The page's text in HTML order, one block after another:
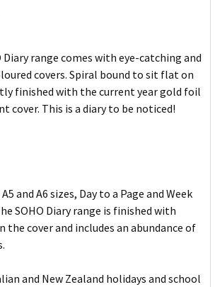
Diary range comes with eye-catching and
covers. Spiral bound to sit flat on
finished with the current year gold foil
cover. This is a diary to be noticed!
and A6 sizes, Day to a Page and Week
SOHO Diary range is finished with
cover and includes an abundance of
and New Zealand holidays and school